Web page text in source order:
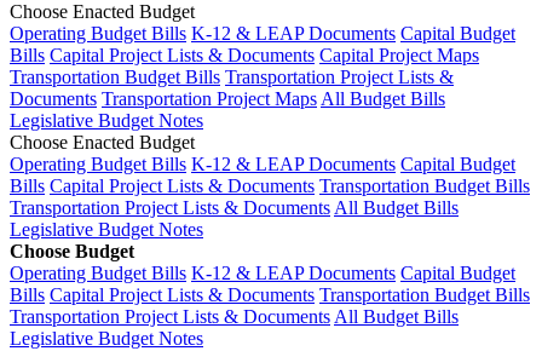
Choose Enacted Budget
Operating Budget Bills K-12 & LEAP Documents Capital Budget
Bills Capital Project Lists & Documents Capital Project Maps
Transportation Budget Bills Transportation Project Lists &
Documents Transportation Project MapsAll Budget Bills
Legislative Budget Notes
Choose Enacted Budget
Operating Budget Bills K-12 & LEAP Documents Capital Budget
Bills Capital Project Lists & Documents Transportation Budget Bills
Transportation Project Lists & DocumentsAll Budget Bills
Legislative Budget Notes
Choose Budget
Operating Budget Bills K-12 & LEAP Documents Capital Budget
Bills Capital Project Lists & Documents Transportation Budget Bills
Transportation Project Lists & DocumentsAll Budget Bills
Legislative Budget Notes